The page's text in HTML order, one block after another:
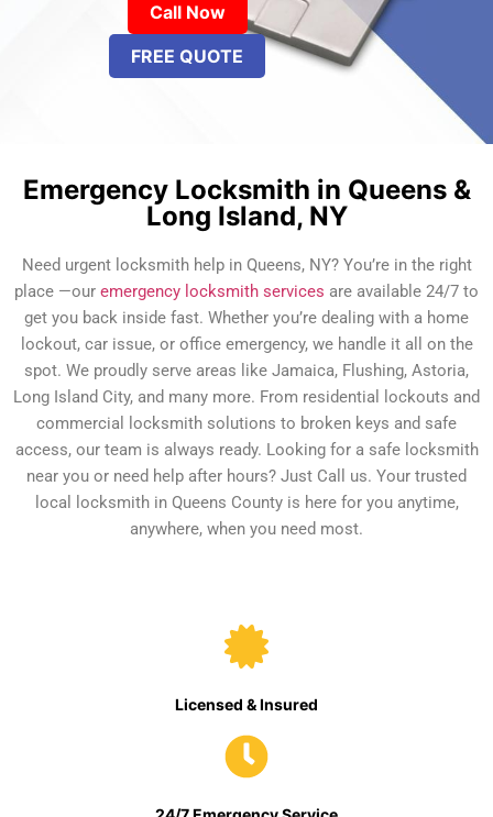
Call Now
FREE QUOTE
Emergency Locksmith in Queens &
Long Island, NY
Need urgent locksmith help in Queens, NY? You’re in the right
place —our emergency locksmith services are available 24/7 to
get you back inside fast. Whether you’re dealing with a home
lockout, car issue, or office emergency, we handle it all on the
spot. We proudly serve areas like Jamaica, Flushing, Astoria,
Long Island City, and many more. From residential lockouts and
commercial locksmith solutions to broken keys and safe
access, our team is always ready. Looking for a safe locksmith
near you or need help after hours? Just Call us. Your trusted
local locksmith in Queens County is here for you anytime,
anywhere, when you need most.
Licensed & Insured